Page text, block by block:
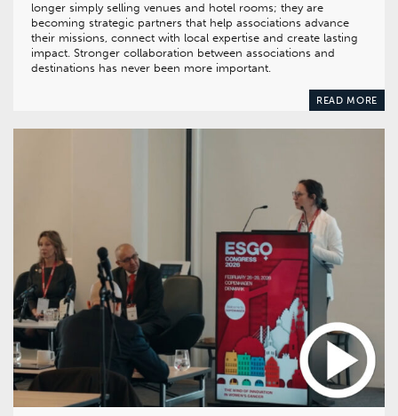
longer simply selling venues and hotel rooms; they are
becoming strategic partners that help associations advance
their missions, connect with local expertise and create lasting
impact. Stronger collaboration between associations and
destinations has never been more important.
READ MORE